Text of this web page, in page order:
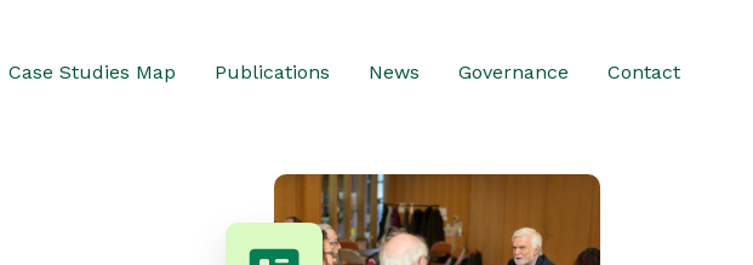
Case Studies Map Publications News Governance Contact